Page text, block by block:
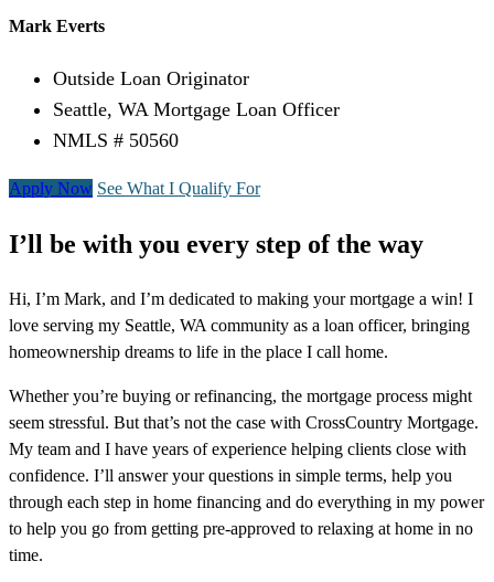
Mark Everts
Outside Loan Originator
Seattle, WA Mortgage Loan Officer
NMLS # 50560
Apply Now See What I Qualify For
I’ll be with you every step of the way
Hi, I’m Mark, and I’m dedicated to making your mortgage a win! I
love serving my Seattle, WA community as a loan officer, bringing
homeownership dreams to life in the place I call home.
Whether you’re buying or refinancing, the mortgage process might
seem stressful. But that’s not the case with CrossCountry Mortgage.
My team and I have years of experience helping clients close with
confidence. I’ll answer your questions in simple terms, help you
through each step in home financing and do everything in my power
to help you go from getting pre-approved to relaxing at home in no
time.